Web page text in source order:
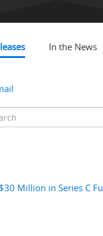
In the News
Million in Series C